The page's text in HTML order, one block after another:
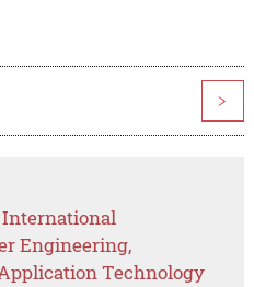
>
International
Engineering,
Technology